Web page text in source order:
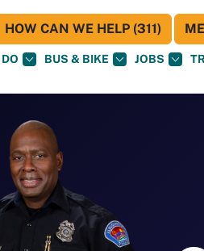
BUS & BIKE JOBS
HOW CAN WE HELP (311)